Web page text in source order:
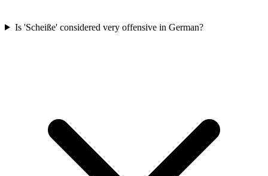
Is 'Scheiße' considered very offensive in German?